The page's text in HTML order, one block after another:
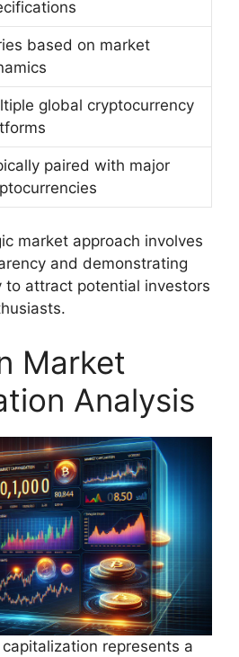
based on market
global cryptocurrency
paired with major
market approach involves
and demonstrating
to attract potential investors
Market
Analysis
capitalization represents a